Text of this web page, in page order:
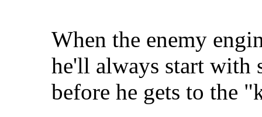
When the enemy
he'll always start with
before he gets to the